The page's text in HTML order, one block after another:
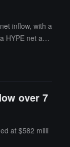
inflow, with a
HYPE net ass
over 7
at $582 milli